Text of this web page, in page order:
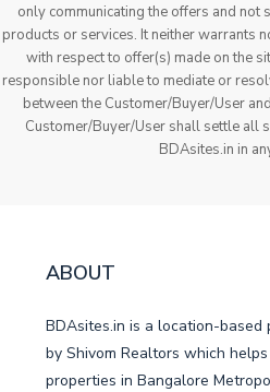
only communicating the offers and not
products or services. It neither warrants
with respect to offer(s) made on the
responsible nor liable to mediate or
between the Customer/Buyer/User
Customer/Buyer/User shall settle all
BDAsites.in in
ABOUT
BDAsites.in is a location-
by Shivom Realtors which
properties in Bangalore